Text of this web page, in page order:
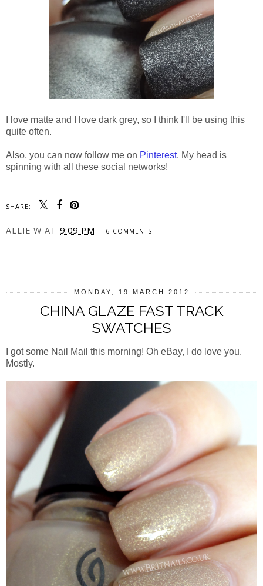
I love matte and I love dark grey, so I think I'll be using this
quite often.
Also, you can now follow me on Pinterest. My head is
spinning with all these social networks!
SHARE:
ALLIE W AT 9:09 PM 6 COMMENTS
MONDAY, 19 MARCH 2012
CHINA GLAZE FAST TRACK
SWATCHES
I got some Nail Mail this morning! Oh eBay, I do love you.
Mostly.